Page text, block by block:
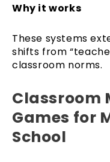
Why it works
These systems
shifts from
classroom norms.
Classroom
Games for
School